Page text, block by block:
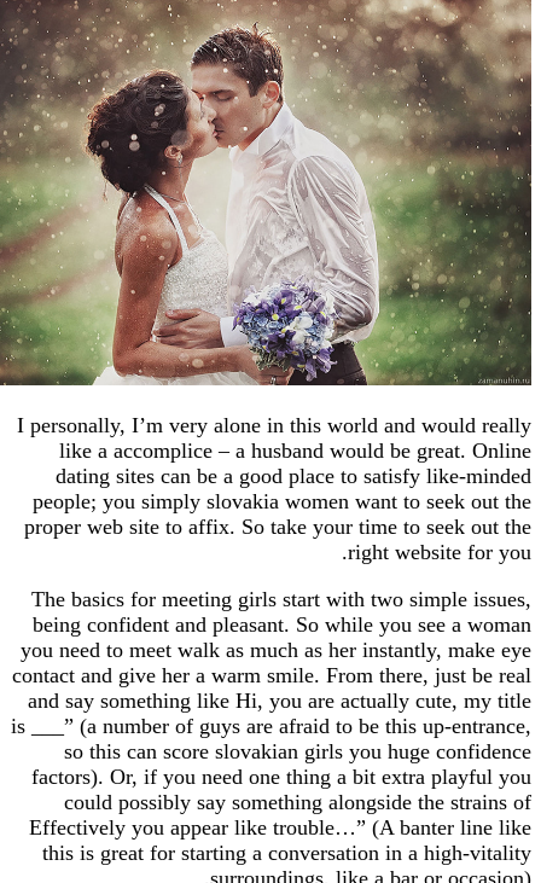
I personally, I’m very alone in this world and
like a accomplice – a husband would be
dating sites can be a good place to satisfy
people; you simply slovakia women want to
proper web site to affix. So take your time to
right
The basics for meeting girls start with two
being confident and pleasant. So while you see
you need to meet walk as much as her instantly,
contact and give her a warm smile. From there,
and say something like Hi, you are actually
is ___” (a number of guys are afraid to be this
so this can score slovakian girls you huge
factors). Or, if you need one thing a bit extra
could possibly say something alongside the
Effectively you appear like trouble…” (A
this is great for starting a conversation in a
surroundings, like a bar or